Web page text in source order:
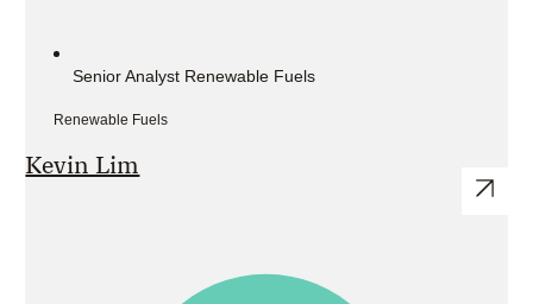
Senior Analyst Renewable Fuels
Renewable Fuels
Kevin Lim